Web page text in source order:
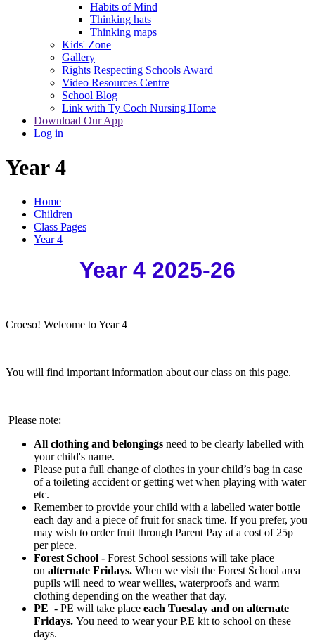
Habits of Mind
Thinking hats
Thinking maps
Kids' Zone
Gallery
Rights Respecting Schools Award
Video Resources Centre
School Blog
Link with Ty Coch Nursing Home
Download Our App
Log in
Year 4
Home
Children
Class Pages
Year 4
Year 4 2025-26
Croeso! Welcome to Year 4
You will find important information about our class on this page.
Please note:
All clothing and belongings need to be clearly labelled with
your child's name.
Please put a full change of clothes in your child’s bag in case
of a toileting accident or getting wet when playing with water
etc.
Remember to provide your child with a labelled water bottle
each day and a piece of fruit for snack time. If you prefer, you
may wish to order fruit through Parent Pay at a cost of 25p
per piece.
Forest School - Forest School sessions will take place
on alternate Fridays. When we visit the Forest School area
pupils will need to wear wellies, waterproofs and warm
clothing depending on the weather that day.
PE - PE will take place each Tuesday and on alternate
Fridays. You need to wear your P.E kit to school on these
days.